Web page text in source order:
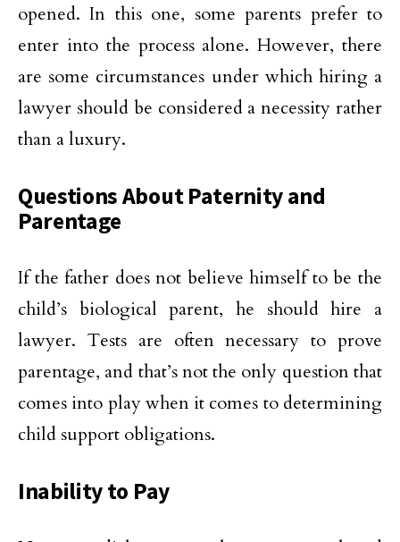
opened. In this one, some parents prefer to
enter into the process alone. However, there
are some circumstances under which hiring a
lawyer should be considered a necessity rather
than a luxury.
Questions About Paternity and
Parentage
If the father does not believe himself to be the
child’s biological parent, he should hire a
lawyer. Tests are often necessary to prove
parentage, and that’s not the only question that
comes into play when it comes to determining
child support obligations.
Inability to Pay